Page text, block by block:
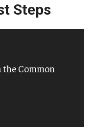
Abroad
Steps
Common